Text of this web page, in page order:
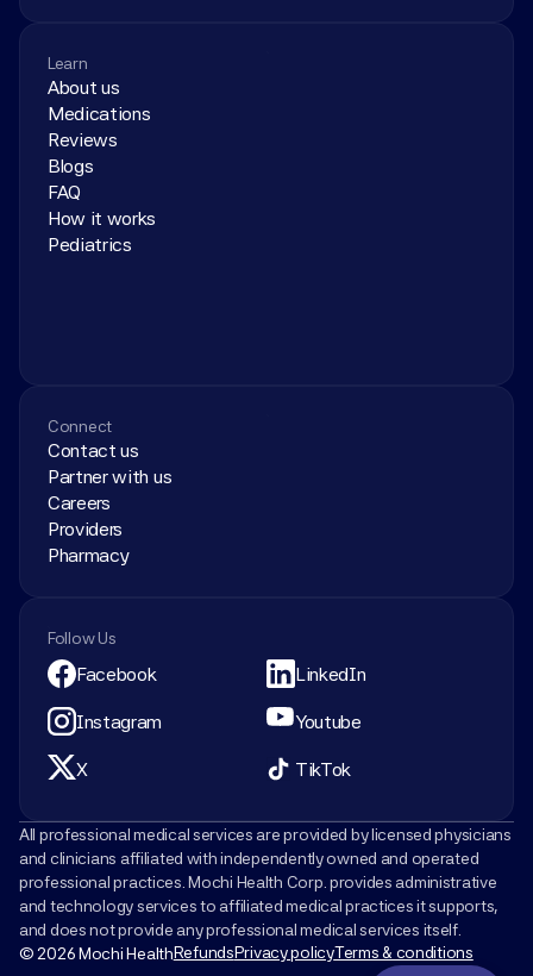
Learn
About us
Medications
Reviews
Blogs
FAQ
How it works
Pediatrics
Connect
Contact us
Partner with us
Careers
Providers
Pharmacy
Follow Us
Facebook LinkedIn
Instagram Youtube
X TikTok
All professional medical services are provided by licensed physicians
and clinicians affiliated with independently owned and operated
professional practices. Mochi Health Corp. provides administrative
and technology services to affiliated medical practices it supports,
and does not provide any professional medical services itself.
© 2026 Mochi HealthRefundsPrivacy policyTerms & conditions